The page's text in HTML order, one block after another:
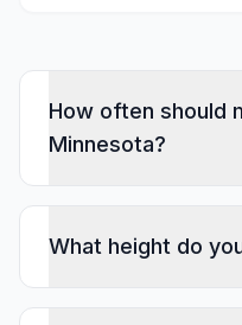
How often should
Minnesota?
What height do